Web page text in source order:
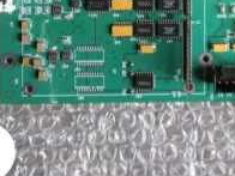
Click to enlarge